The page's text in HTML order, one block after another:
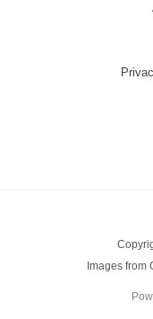
Images from